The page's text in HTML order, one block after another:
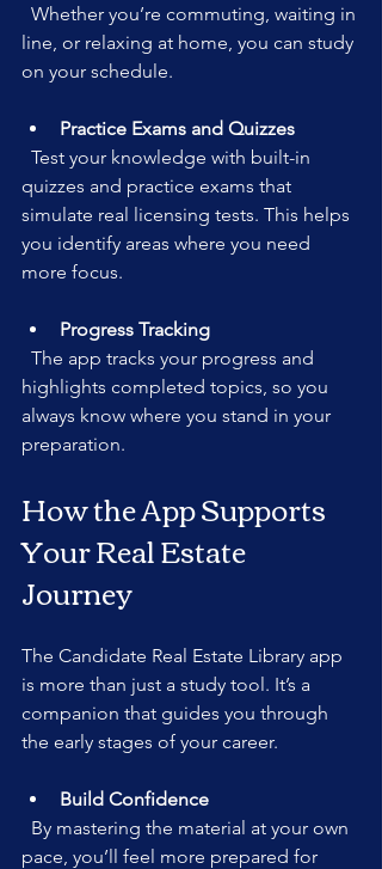
line, or relaxing at home, you can study
on your schedule.
Practice Exams and Quizzes
quizzes and practice exams that
simulate real licensing tests. This helps
you identify areas where you need
more focus.
Progress Tracking
highlights completed topics, so you
always know where you stand in your
preparation.
How the App Supports
Your Real Estate
Journey
The Candidate Real Estate Library app
is more than just a study tool. It’s a
companion that guides you through
the early stages of your career.
Build Confidence
pace, you’ll feel more prepared for